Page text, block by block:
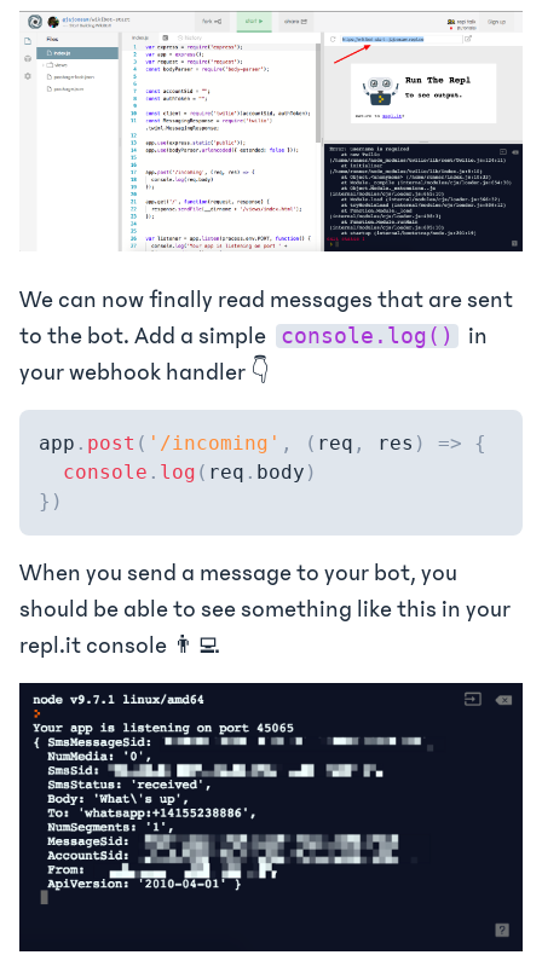
We can now finally read messages that are sent
to the bot. Add a simple
console.log()
in
your webhook handler 👇
app . post ( '/incoming' , ( req , res ) =>
{
console . log ( req . body )
} )
When you send a message to your bot, you
should be able to see something like this in your
repl.it console 👨‍💻